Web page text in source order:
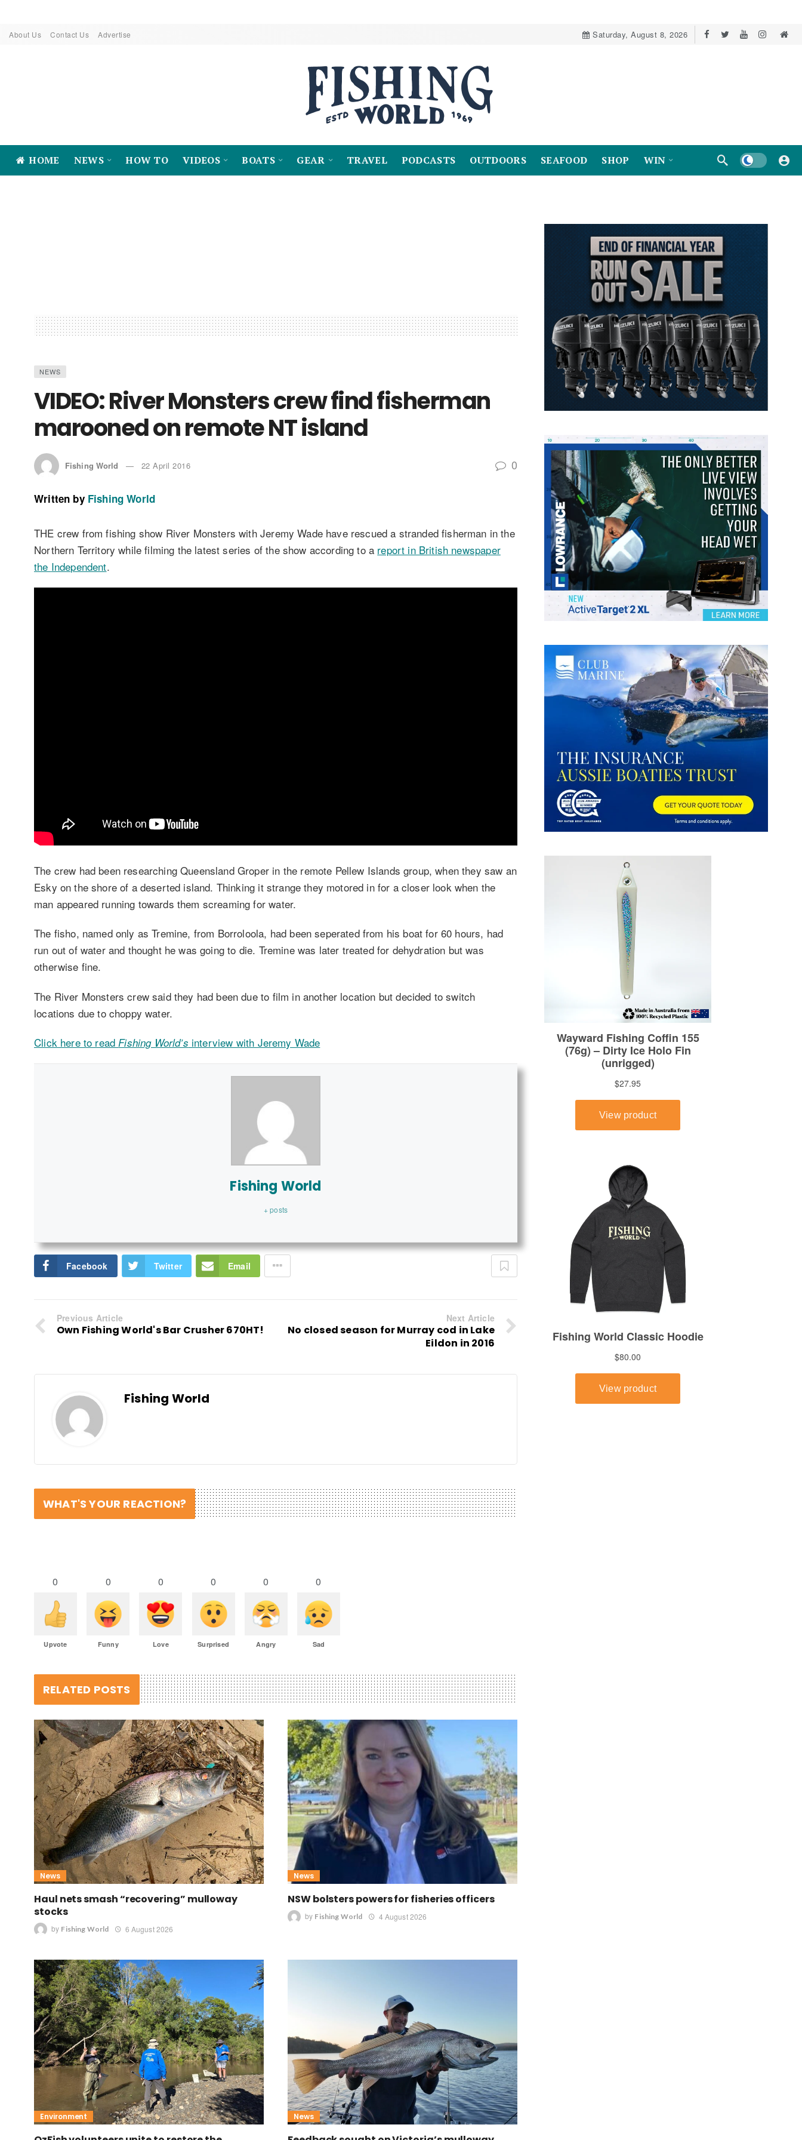
About Us Contact Us Advertise Saturday, August 8, 2026
HOME NEWS HOW TO VIDEOS BOATS GEAR TRAVEL PODCASTS OUTDOORS SEAFOOD SHOP WIN Dark mode
NEWS
VIDEO: River Monsters crew find fisherman
marooned on remote NT island
Fishing World 22 April 2016 0
Written by Fishing World
THE crew from fishing show River Monsters with Jeremy Wade have rescued a stranded fisherman in the
Northern Territory while filming the latest series of the show according to a report in British newspaper
the Independent.
The crew had been researching Queensland Groper in the remote Pellew Islands group, when they saw an
Esky on the shore of a deserted island. Thinking it strange they motored in for a closer look when the
man appeared running towards them screaming for water.
The fisho, named only as Tremine, from Borroloola, had been seperated from his boat for 60 hours, had
run out of water and thought he was going to die. Tremine was later treated for dehydration but was
otherwise fine.
The River Monsters crew said they had been due to film in another location but decided to switch
locations due to choppy water.
Click here to read Fishing World’s interview with Jeremy Wade
Fishing World
+ posts
Facebook Twitter Email
Previous Article
Own Fishing World's Bar Crusher 670HT!
Next Article
No closed season for Murray cod in Lake
Eildon in 2016
Fishing World
WHAT'S YOUR REACTION?
0
Upvote
0
Funny
0
Love
0
Surprised
0
Angry
0
Sad
RELATED POSTS
News
Haul nets smash “recovering” mulloway
stocks
by Fishing World 6 August 2026
News
NSW bolsters powers for fisheries officers
by Fishing World 4 August 2026
Environment News